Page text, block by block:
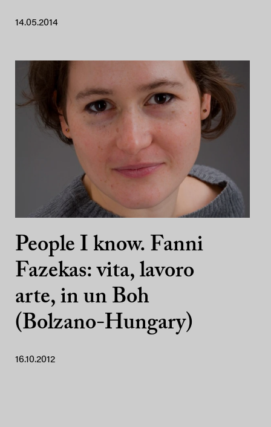
14.05.2014
People I know. Fanni
Fazekas: vita, lavoro
arte, in un Boh
(Bolzano-Hungary)
16.10.2012